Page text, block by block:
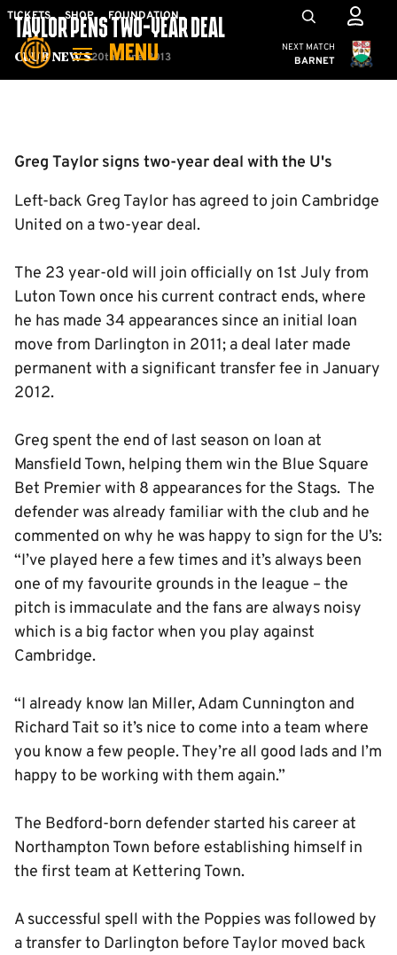
Skip
main
TICKETS SHOP FOUNDATION
MENU
Mega
Navigation
Cambridge
NEXT MATCH
BARNET
Club News
TAYLOR PENS TWO-YEAR DEAL
20th June 2013
Greg Taylor signs two-year deal with the U's
Left-back Greg Taylor has agreed to join Cambridge
United on a two-year deal.
The 23 year-old will join officially on 1st July from
Luton Town once his current contract ends, where
he has made 34 appearances since an initial loan
move from Darlington in 2011; a deal later made
permanent with a significant transfer fee in January
2012.
Greg spent the end of last season on loan at
Mansfield Town, helping them win the Blue Square
Bet Premier with 8 appearances for the Stags. The
defender was already familiar with the club and he
commented on why he was happy to sign for the U’s:
“I’ve played here a few times and it’s always been
one of my favourite grounds in the league – the
pitch is immaculate and the fans are always noisy
which is a big factor when you play against
Cambridge.
“I already know Ian Miller, Adam Cunnington and
Richard Tait so it’s nice to come into a team where
you know a few people. They’re all good lads and I’m
happy to be working with them again.”
The Bedford-born defender started his career at
Northampton Town before establishing himself in
the first team at Kettering Town.
A successful spell with the Poppies was followed by
a transfer to Darlington before Taylor moved back